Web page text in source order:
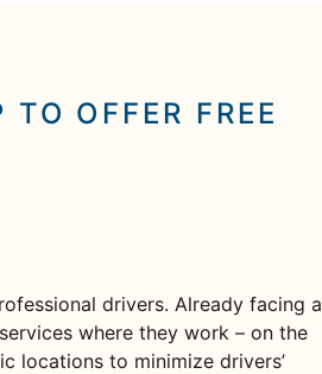
OFFER FREE
drivers. Already facing a
where they work – on the
locations to minimize drivers’